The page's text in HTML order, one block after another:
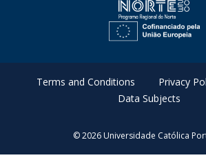
Terms and Conditions Privacy
Data Subjects
© 2026 Universidade Católica